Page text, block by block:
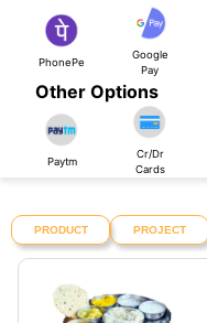
PhonePe
Google
Pay
Other Options
Paytm
Cr/Dr
Cards
PRODUCT PROJECT